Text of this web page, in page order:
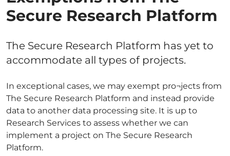
Secure Research Platform
The Secure Research Platform has yet to
accommodate all types of projects.
In exceptional cases, we may exempt pro¬jects from
The Secure Research Platform and instead provide
data to another data processing site. It is up to
Research Services to assess whether we can
implement a project on The Secure Research
Platform.